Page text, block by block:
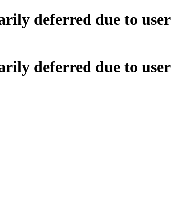
deferred due to user
deferred due to user